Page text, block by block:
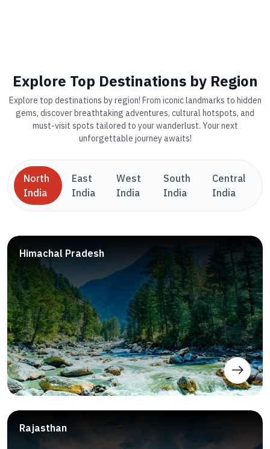
Explore Top Destinations by Region
Explore top destinations by region! From iconic landmarks to hidden
gems, discover breathtaking adventures, cultural hotspots, and
must-visit spots tailored to your wanderlust. Your next
unforgettable journey awaits!
North
India
East
India
West
India
South
India
Central
India
Himachal Pradesh
Rajasthan